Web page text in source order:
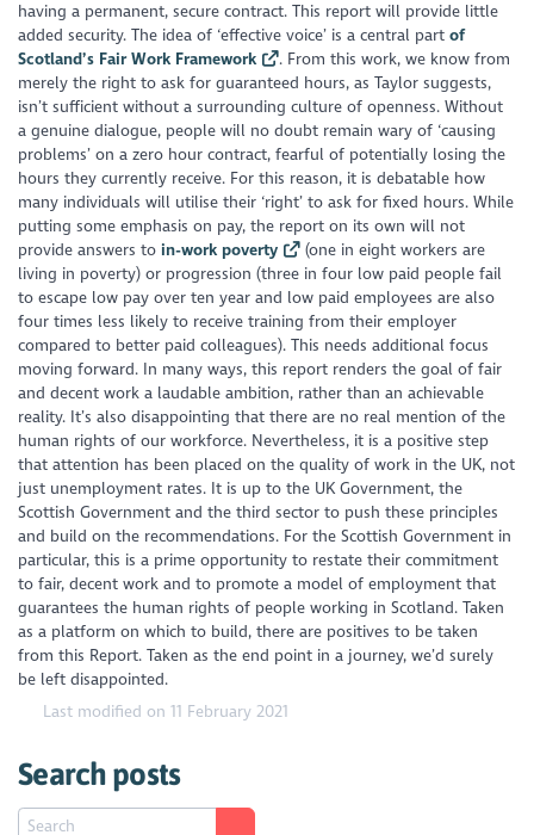
having a permanent, secure contract. This report will provide little
added security. The idea of ‘effective voice’ is a central partof
Scotland’s Fair Work Framework
. From this work, we know from
merely the right to ask for guaranteed hours, as Taylor suggests,
isn’t sufficient without a surrounding culture of openness. Without
a genuine dialogue, people will no doubt remain wary of ‘causing
problems’ on a zero hour contract, fearful of potentially losing the
hours they currently receive. For this reason, it is debatable how
many individuals will utilise their ‘right’ to ask for fixed hours. While
putting some emphasis on pay, the report on its own will not
provide answers toin-work poverty
(one in eight workers are
living in poverty) or progression (three in four low paid people fail
to escape low pay over ten year and low paid employees are also
four times less likely to receive training from their employer
compared to better paid colleagues). This needs additional focus
moving forward. In many ways, this report renders the goal of fair
and decent work a laudable ambition, rather than an achievable
reality. It’s also disappointing that there are no real mention of the
human rights of our workforce. Nevertheless, it is a positive step
that attention has been placed on thequality of work in the UK, not
just unemployment rates. It is up to the UK Government, the
Scottish Government and the third sector to push these principles
and build on the recommendations. For the Scottish Government in
particular, this is a prime opportunity to restate their commitment
to fair, decent work and to promote a model of employment that
guarantees the human rights of people working in Scotland. Taken
as a platform on which to build, there are positives to be taken
from this Report. Taken as the end point in a journey, we’d surely
be left disappointed.
Last modified on 11 February 2021
Search posts